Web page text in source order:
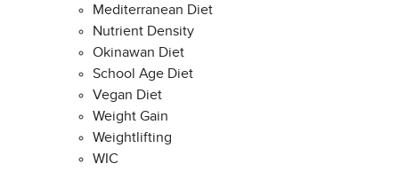
Mediterranean Diet
Nutrient Density
Okinawan Diet
School Age Diet
Vegan Diet
Weight Gain
Weightlifting
WIC